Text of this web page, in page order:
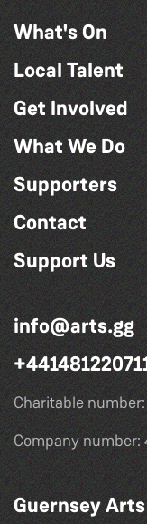
What's On
Local Talent
Get Involved
What We Do
Supporters
Contact
Support Us
info@arts.gg
Charitable
Company number:
Guernsey